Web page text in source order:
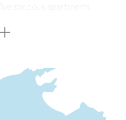
spacious apartments
with private
and decorative features
The blend of these
amenities will create
history, whilst being fully